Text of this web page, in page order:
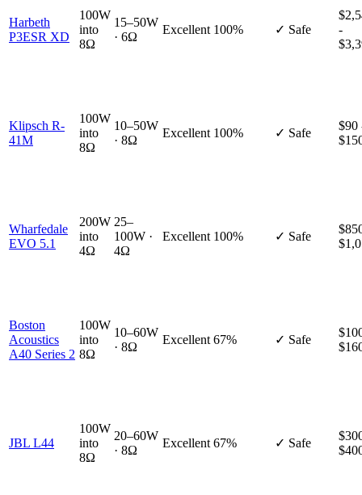
Harbeth
P3ESR XD
100W
into
8Ω
15–50W
· 6Ω
Excellent 100% ✓ Safe
-
Klipsch R-
41M
100W
into
8Ω
10–50W
· 8Ω
Excellent 100% ✓ Safe
$90
Wharfedale
EVO 5.1
200W
into
4Ω
25–
100W ·
4Ω
Excellent 100% ✓ Safe
Boston
Acoustics
A40 Series 2
100W
into
8Ω
10–60W
· 8Ω
Excellent 67% ✓ Safe
JBL L44
100W
into
8Ω
20–60W
· 8Ω
Excellent 67% ✓ Safe